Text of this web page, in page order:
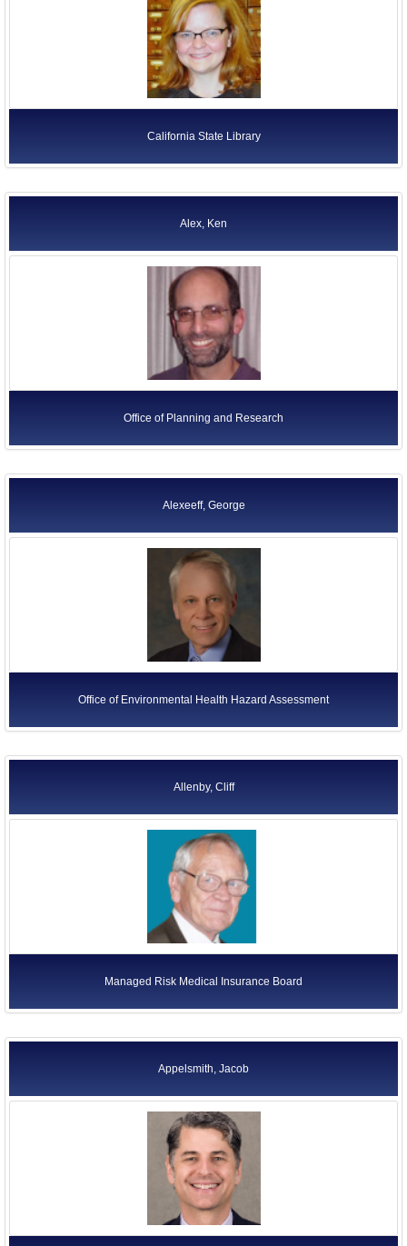
California State Library
Alex, Ken
Office of Planning and Research
Alexeeff, George
Office of Environmental Health Hazard Assessment
Allenby, Cliff
Managed Risk Medical Insurance Board
Appelsmith, Jacob